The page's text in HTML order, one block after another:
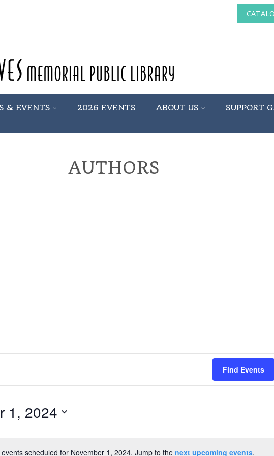
& EVENTS 2026 EVENTS ABOUT US SUPPORT
AUTHORS
events scheduled for November 1, 2024. Jump to the next upcoming events.
Find Events
1, 2024